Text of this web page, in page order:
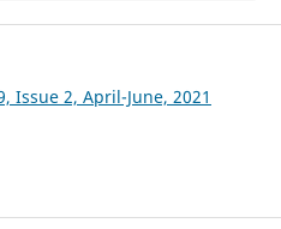
Issue 2, April-June, 2021